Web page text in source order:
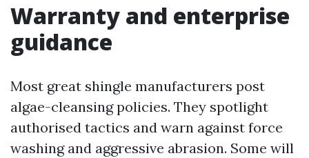
Warranty and enterprise
guidance
Most great shingle manufacturers post
algae-cleansing policies. They spotlight
authorised tactics and warn against force
washing and aggressive abrasion. Some will